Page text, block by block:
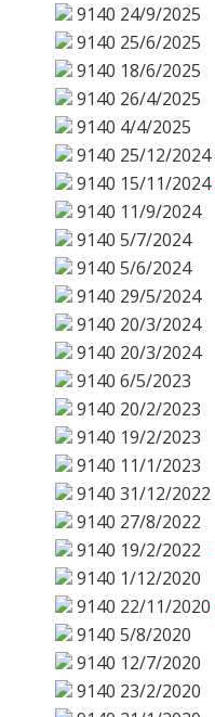
9140 24/9/2025
9140 25/6/2025
9140 18/6/2025
9140 26/4/2025
9140 4/4/2025
9140 25/12/2024
9140 15/11/2024
9140 11/9/2024
9140 5/7/2024
9140 5/6/2024
9140 29/5/2024
9140 20/3/2024
9140 20/3/2024
9140 6/5/2023
9140 20/2/2023
9140 19/2/2023
9140 11/1/2023
9140 31/12/2022
9140 27/8/2022
9140 19/2/2022
9140 1/12/2020
9140 22/11/2020
9140 5/8/2020
9140 12/7/2020
9140 23/2/2020